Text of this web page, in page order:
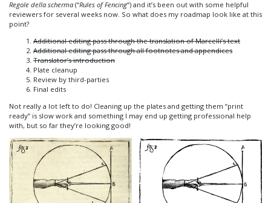
Regole della scherma (“Rules of Fencing“) and it’s been out with some helpful
reviewers for several weeks now. So what does my roadmap look like at this
point?
Additional editing pass through the translation of Marcelli’s text
Additional editing pass through all footnotes and appendices
Translator’s introduction
Plate cleanup
Review by third-parties
Final edits
Not really a lot left to do! Cleaning up the plates and getting them “print
ready” is slow work and something I may end up getting professional help
with, but so far they’re looking good!